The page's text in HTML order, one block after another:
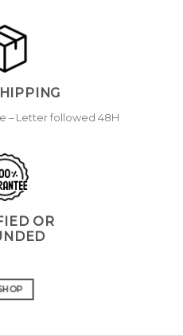
– Letter followed 48H
OR